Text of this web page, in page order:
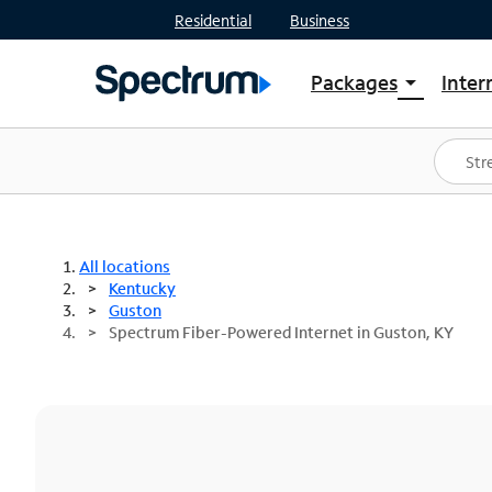
Residential Business
Packages arrow_drop_down
Shop Packages
Spectrum One
Best Deals
All locations
Kentucky
Guston
Spectrum Fiber-Powered Internet in Guston, KY